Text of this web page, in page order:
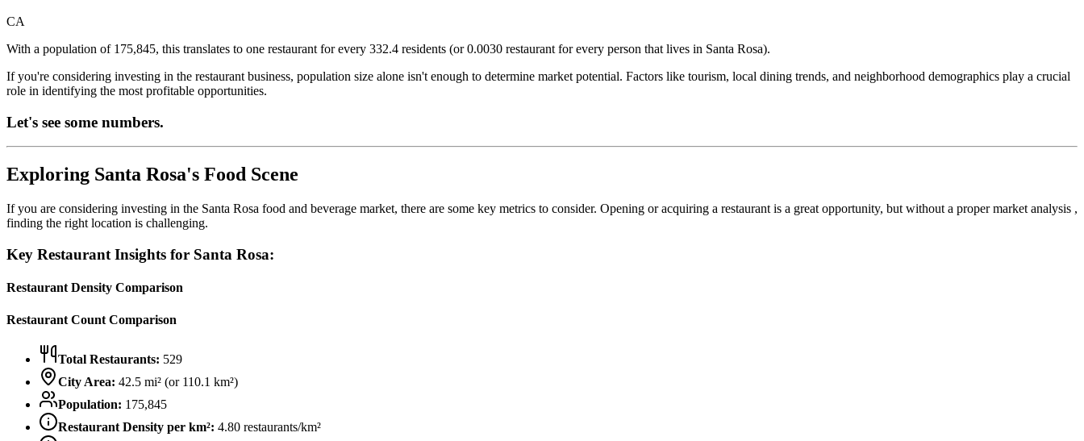
CA
With a population of 175,845, this translates to one restaurant for every 332.4 residents (or0.0030 restaurant for every person that lives in Santa Rosa).
If you're considering investing in the restaurant business, population size alone isn't enough to determine market potential. Factors like tourism, local dining trends, and neighborhood demographics play a crucial
role in identifying the most profitable opportunities.
Let's see some numbers.
Exploring Santa Rosa's Food Scene
If you are considering investing in the Santa Rosa food and beverage market, there are some key metrics to consider. Opening or acquiring a restaurant is a great opportunity, but without a proper market analysis ,
finding the right location is challenging.
Key Restaurant Insights for Santa Rosa:
Restaurant Density Comparison
Restaurant Count Comparison
Total Restaurants: 529
City Area: 42.5 mi² (or 110.1 km²)
Population: 175,845
Restaurant Density per km²: 4.80 restaurants/km²